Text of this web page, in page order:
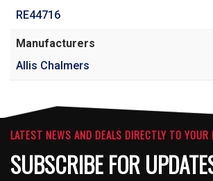
RE44716
Manufacturers
Allis Chalmers
LATEST NEWS AND DEALS DIRECTLY TO YOUR
SUBSCRIBE FOR